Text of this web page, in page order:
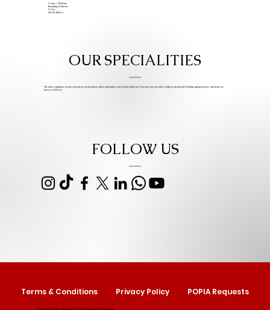
Create A Website
Branding Solutions
FAQs
Work With Us
OUR SPECIALITIES
We help companies create custom promotional products that make your brand stand out. Custom Logo products, bulk promotional clothing, gift giveaways, and items we
know you’ll love.
FOLLOW US
© 2025 by Izipho Gifts & Promotions. Proudly created bySerolwana.com
Terms & Conditions Privacy Policy POPIA Requests